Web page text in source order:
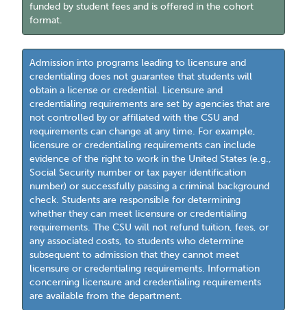
funded by student fees and is offered in the cohort
format.
Admission into programs leading to licensure and
credentialing does not guarantee that students will
obtain a license or credential. Licensure and
credentialing requirements are set by agencies that are
not controlled by or affiliated with the CSU and
requirements can change at any time. For example,
licensure or credentialing requirements can include
evidence of the right to work in the United States (e.g.,
Social Security number or tax payer identification
number) or successfully passing a criminal background
check. Students are responsible for determining
whether they can meet licensure or credentialing
requirements. The CSU will not refund tuition, fees, or
any associated costs, to students who determine
subsequent to admission that they cannot meet
licensure or credentialing requirements. Information
concerning licensure and credentialing requirements
are available from the department.